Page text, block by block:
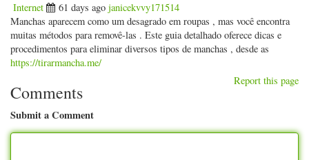
Internet 61 days ago janicekvvy171514
Manchas aparecem como um desagrado em roupas , mas você encontra
muitas métodos para removê-las . Este guia detalhado oferece dicas e
procedimentos para eliminar diversos tipos de manchas , desde as
https://tirarmancha.me/
Report this page
Comments
Submit a Comment